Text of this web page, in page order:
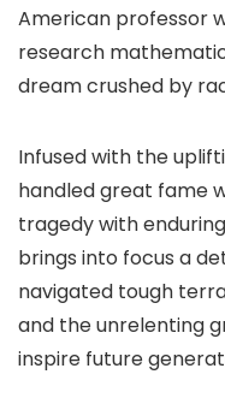
American professor
research
dream crushed by
Infused with the
handled great fame
tragedy with
brings into focus a
navigated tough
and the unrelenting
inspire future